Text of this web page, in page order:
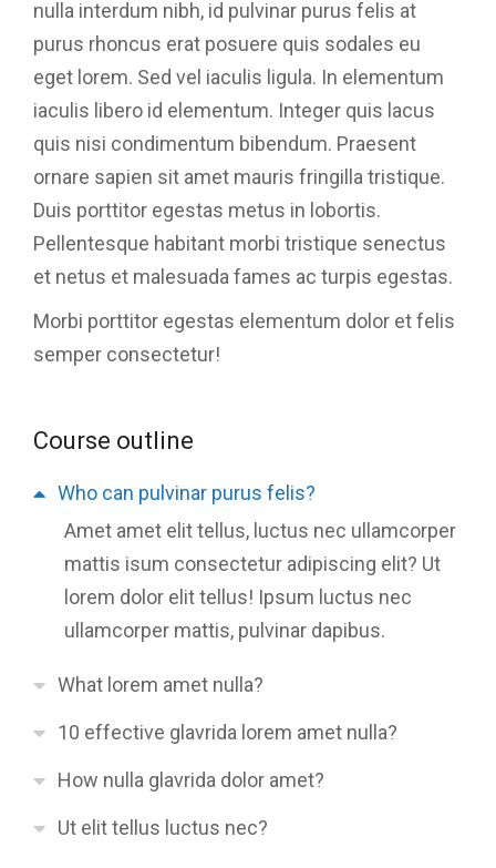
nulla interdum nibh, id pulvinar purus felis at
purus rhoncus erat posuere quis sodales eu
eget lorem. Sed vel iaculis ligula. In elementum
iaculis libero id elementum. Integer quis lacus
quis nisi condimentum bibendum. Praesent
ornare sapien sit amet mauris fringilla tristique.
Duis porttitor egestas metus in lobortis.
Pellentesque habitant morbi tristique senectus
et netus et malesuada fames ac turpis egestas.
Morbi porttitor egestas elementum dolor et felis
semper consectetur!
Course outline
Who can pulvinar purus felis?
Amet amet elit tellus, luctus nec ullamcorper
mattis isum consectetur adipiscing elit? Ut
lorem dolor elit tellus! Ipsum luctus nec
ullamcorper mattis, pulvinar dapibus.
What lorem amet nulla?
10 effective glavrida lorem amet nulla?
How nulla glavrida dolor amet?
Ut elit tellus luctus nec?